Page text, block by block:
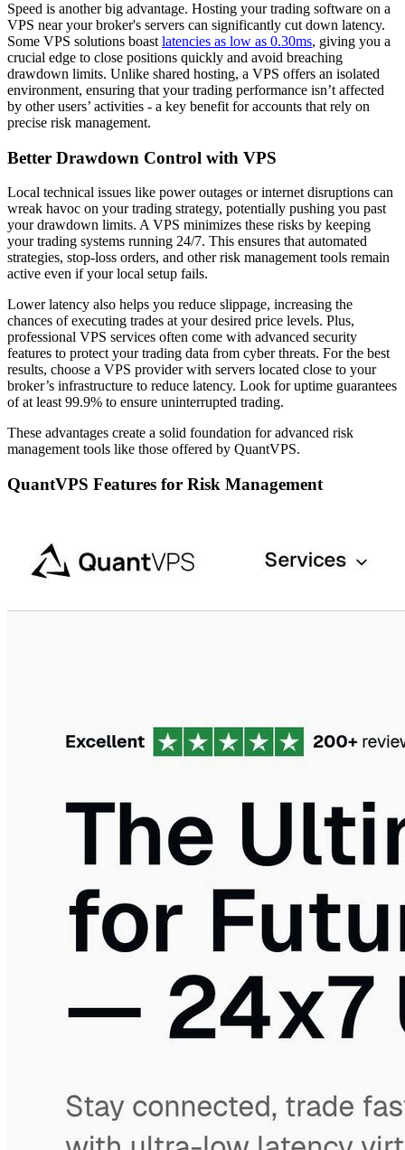
Speed is another big advantage. Hosting your trading software on a
VPS near your broker's servers can significantly cut down latency.
Some VPS solutions boast latencies as low as 0.30ms, giving you a
crucial edge to close positions quickly and avoid breaching
drawdown limits. Unlike shared hosting, a VPS offers an isolated
environment, ensuring that your trading performance isn’t affected
by other users’ activities - a key benefit for accounts that rely on
precise risk management.
Better Drawdown Control with VPS
Local technical issues like power outages or internet disruptions can
wreak havoc on your trading strategy, potentially pushing you past
your drawdown limits. A VPS minimizes these risks by keeping
your trading systems running 24/7. This ensures that automated
strategies, stop-loss orders, and other risk management tools remain
active even if your local setup fails.
Lower latency also helps you reduce slippage, increasing the
chances of executing trades at your desired price levels. Plus,
professional VPS services often come with advanced security
features to protect your trading data from cyber threats. For the best
results, choose a VPS provider with servers located close to your
broker’s infrastructure to reduce latency. Look for uptime guarantees
of at least 99.9% to ensure uninterrupted trading.
These advantages create a solid foundation for advanced risk
management tools like those offered by QuantVPS.
QuantVPS Features for Risk Management